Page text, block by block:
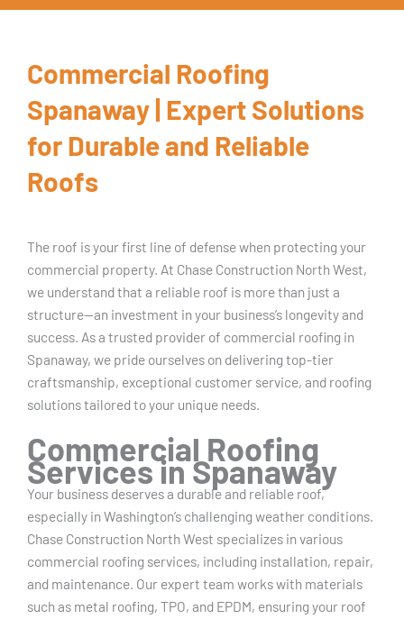
Commercial Roofing
Spanaway | Expert Solutions
for Durable and Reliable
Roofs
The roof is your first line of defense when protecting your
commercial property. At Chase Construction North West,
we understand that a reliable roof is more than just a
structure—an investment in your business’s longevity and
success. As a trusted provider of commercial roofing in
Spanaway, we pride ourselves on delivering top-tier
craftsmanship, exceptional customer service, and roofing
solutions tailored to your unique needs.
Commercial Roofing
Services in Spanaway
Your business deserves a durable and reliable roof,
especially in Washington’s challenging weather conditions.
Chase Construction North West specializes in various
commercial roofing services, including installation, repair,
and maintenance. Our expert team works with materials
such as metal roofing, TPO, and EPDM, ensuring your roof